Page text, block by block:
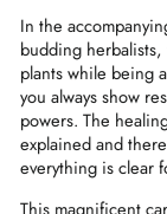
In the
budding
plants while being
you always show
powers. The
explained and
everything is clear